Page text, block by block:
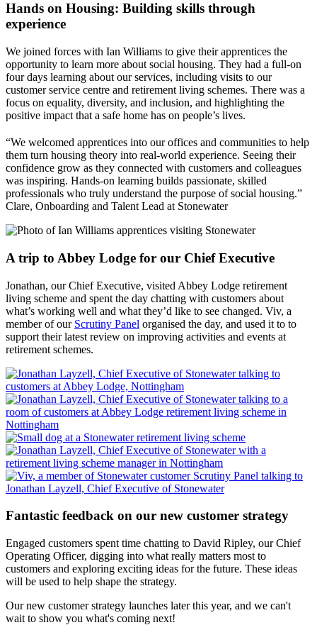
Hands on Housing: Building skills through
experience
We joined forces with Ian Williams to give their apprentices the
opportunity to learn more about social housing. They had a full-on
four days learning about our services, including visits to our
customer service centre and retirement living schemes. There was a
focus on equality, diversity, and inclusion, and highlighting the
positive impact that a safe home has on people’s lives.
“We welcomed apprentices into our offices and communities to help
them turn housing theory into real-world experience. Seeing their
confidence grow as they connected with customers and colleagues
was inspiring. Hands-on learning builds passionate, skilled
professionals who truly understand the purpose of social housing.”
Clare, Onboarding and Talent Lead at Stonewater
A trip to Abbey Lodge for our Chief Executive
Jonathan, our Chief Executive, visited Abbey Lodge retirement
living scheme and spent the day chatting with customers about
what’s working well and what they’d like to see changed. Viv, a
member of our Scrutiny Panel organised the day, and used it to to
support their latest review on improving activities and events at
retirement schemes.
Fantastic feedback on our new customer strategy
Engaged customers spent time chatting to David Ripley, our Chief
Operating Officer, digging into what really matters most to
customers and exploring exciting ideas for the future. These ideas
will be used to help shape the strategy.
Our new customer strategy launches later this year, and we can't
wait to show you what's coming next!